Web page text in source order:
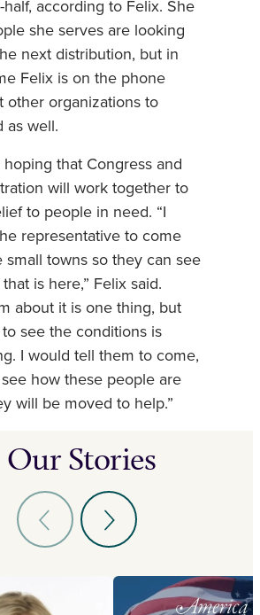
half, according to Felix. She
she serves are looking
next distribution, but in
Felix is on the phone
other organizations to
as well.
hoping that Congress and
will work together to
to people in need. “I
representative to come
small towns so they can see
is here,” Felix said.
about it is one thing, but
see the conditions is
I would tell them to come,
how these people are
will be moved to help.”
Our Stories